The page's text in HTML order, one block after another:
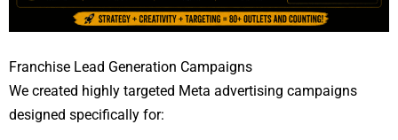
Franchise Lead Generation Campaigns
We created highly targeted Meta advertising campaigns
designed specifically for: